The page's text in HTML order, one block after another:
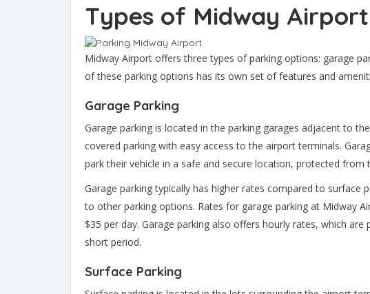
Types of Midway
Midway Airport offers three types of parking options: garage
of these parking options has its own set of features and
Garage Parking
Garage parking is located in the parking garages adjacent to
covered parking with easy access to the airport terminals.
park their vehicle in a safe and secure location, protected from
Garage parking typically has higher rates compared to surface
to other parking options. Rates for garage parking at Midway
$35 per day. Garage parking also offers hourly rates, which
short period.
Surface Parking